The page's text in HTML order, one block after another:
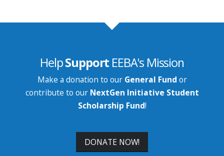
HelpSupport EEBA's Mission
Make a donation to our General Fund or
contribute to our NextGen Initiative Student
Scholarship Fund!
DONATE NOW!